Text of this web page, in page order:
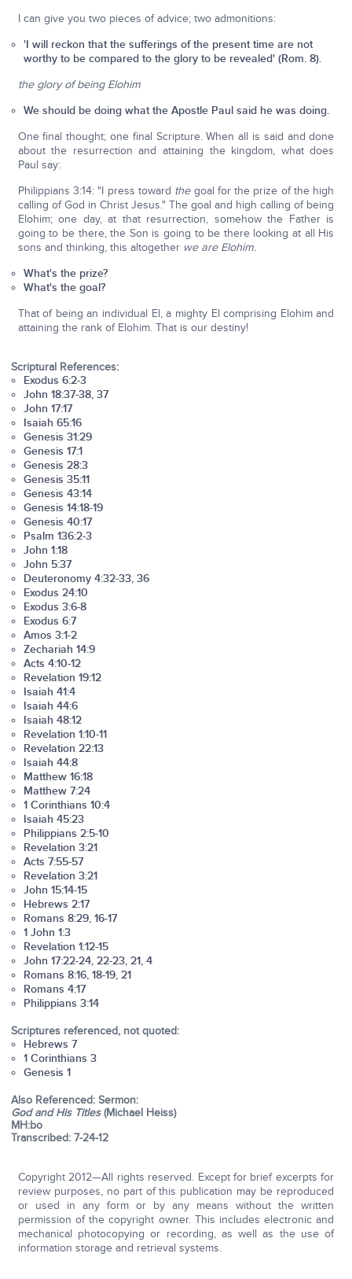
I can give you two pieces of advice; two admonitions:
'I will reckon that the sufferings of the present time are not
worthy to be compared to the glory to be revealed' (Rom. 8).
the glory of being Elohim
We should be doing what the Apostle Paul said he was doing.
One final thought; one final Scripture. When all is said and done
about the resurrection and attaining the kingdom, what does
Paul say:
Philippians 3:14: "I press toward thegoal for the prize of the high
calling of God in Christ Jesus." The goal and high calling of being
Elohim; one day, at that resurrection, somehow the Father is
going to be there, the Son is going to be there looking at all His
sons and thinking, this altogether we are Elohim.
What's the prize?
What's the goal?
That of being an individual El, a mighty El comprising Elohim and
attaining the rank of Elohim. That is our destiny!
Scriptural References:
Exodus 6:2-3
John 18:37-38, 37
John 17:17
Isaiah 65:16
Genesis 31:29
Genesis 17:1
Genesis 28:3
Genesis 35:11
Genesis 43:14
Genesis 14:18-19
Genesis 40:17
Psalm 136:2-3
John 1:18
John 5:37
Deuteronomy 4:32-33, 36
Exodus 24:10
Exodus 3:6-8
Exodus 6:7
Amos 3:1-2
Zechariah 14:9
Acts 4:10-12
Revelation 19:12
Isaiah 41:4
Isaiah 44:6
Isaiah 48:12
Revelation 1:10-11
Revelation 22:13
Isaiah 44:8
Matthew 16:18
Matthew 7:24
1 Corinthians 10:4
Isaiah 45:23
Philippians 2:5-10
Revelation 3:21
Acts 7:55-57
Revelation 3:21
John 15:14-15
Hebrews 2:17
Romans 8:29, 16-17
1 John 1:3
Revelation 1:12-15
John 17:22-24, 22-23, 21, 4
Romans 8:16, 18-19, 21
Romans 4:17
Philippians 3:14
Scriptures referenced, not quoted:
Hebrews 7
1 Corinthians 3
Genesis 1
Also Referenced: Sermon:
God and His Titles(Michael Heiss)
MH:bo
Transcribed: 7-24-12
Copyright 2012—All rights reserved. Except for brief excerpts for
review purposes, no part of this publication may be reproduced
or used in any form or by any means without the written
permission of the copyright owner. This includes electronic and
mechanical photocopying or recording, as well as the use of
information storage and retrieval systems.